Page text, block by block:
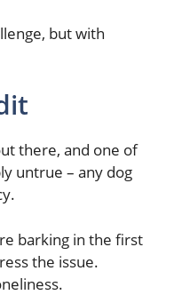
but with
there, and one of
untrue – any dog
barking in the first
the issue.